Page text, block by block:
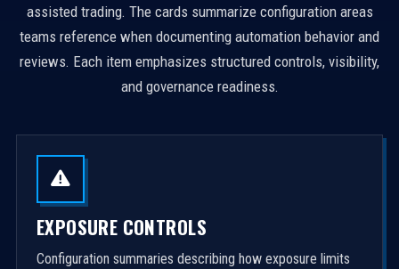
assisted trading. The cards summarize configuration areas
teams reference when documenting automation behavior and
reviews. Each item emphasizes structured controls, visibility,
and governance readiness.
EXPOSURE CONTROLS
Configuration summaries describing how exposure limits